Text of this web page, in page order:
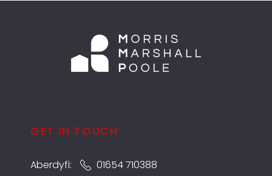
GET IN TOUCH
Aberdyfi:
01654 710388